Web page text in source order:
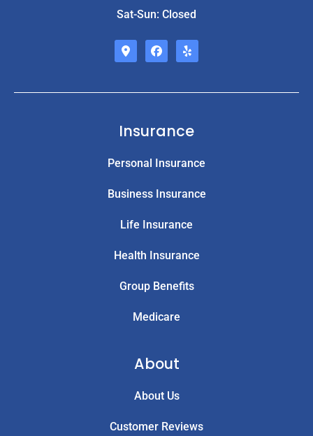
Sat-Sun: Closed
Insurance
Personal Insurance
Business Insurance
Life Insurance
Health Insurance
Group Benefits
Medicare
About
About Us
Customer Reviews